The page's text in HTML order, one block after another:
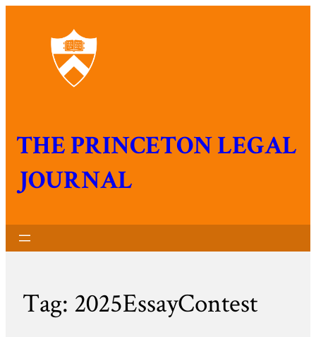
THE PRINCETON LEGAL
JOURNAL
Tag: 2025EssayContest